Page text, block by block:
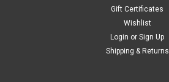
Gift Certificates
Wishlist
Login or Sign Up
Shipping & Returns